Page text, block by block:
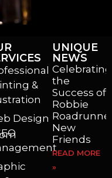
&
Design
UNIQUE
NEWS
Celebrating
the
Success of
Robbie
New
Friends
READ MORE
»